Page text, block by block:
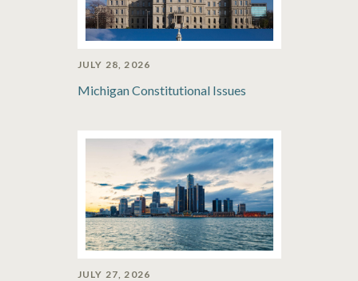
JULY 28, 2026
Michigan Constitutional Issues
JULY 27, 2026